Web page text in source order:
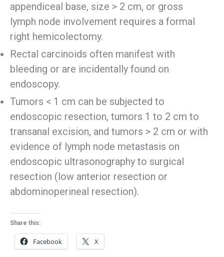
appendiceal base, size > 2 cm, or gross
lymph node involvement requires a formal
right hemicolectomy.
Rectal carcinoids often manifest with
bleeding or are incidentally found on
endoscopy.
Tumors < 1 cm can be subjected to
endoscopic resection, tumors 1 to 2 cm to
transanal excision, and tumors > 2 cm or with
evidence of lymph node metastasis on
endoscopic ultrasonography to surgical
resection (low anterior resection or
abdominoperineal resection).
Share this:
Facebook X